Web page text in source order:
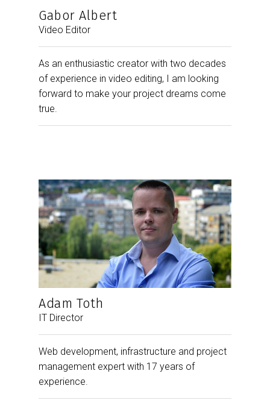
Gabor Albert
Video Editor
As an enthusiastic creator with two decades
of experience in video editing, I am looking
forward to make your project dreams come
true.
Adam Toth
IT Director
Web development, infrastructure and project
management expert with 17 years of
experience.